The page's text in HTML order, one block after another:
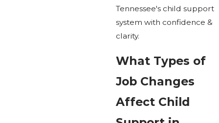
Tennessee's child support
system with confidence &
clarity.
What Types of
Job Changes
Affect Child